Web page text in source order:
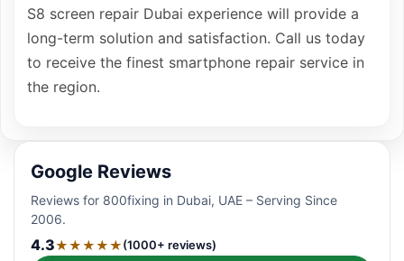
S8 screen repair Dubai experience will provide a
long-term solution and satisfaction. Call us today
to receive the finest smartphone repair service in
the region.
Google Reviews
Reviews for 800fixing in Dubai, UAE – Serving Since
2006.
4.3★★★★★(1000+ reviews)